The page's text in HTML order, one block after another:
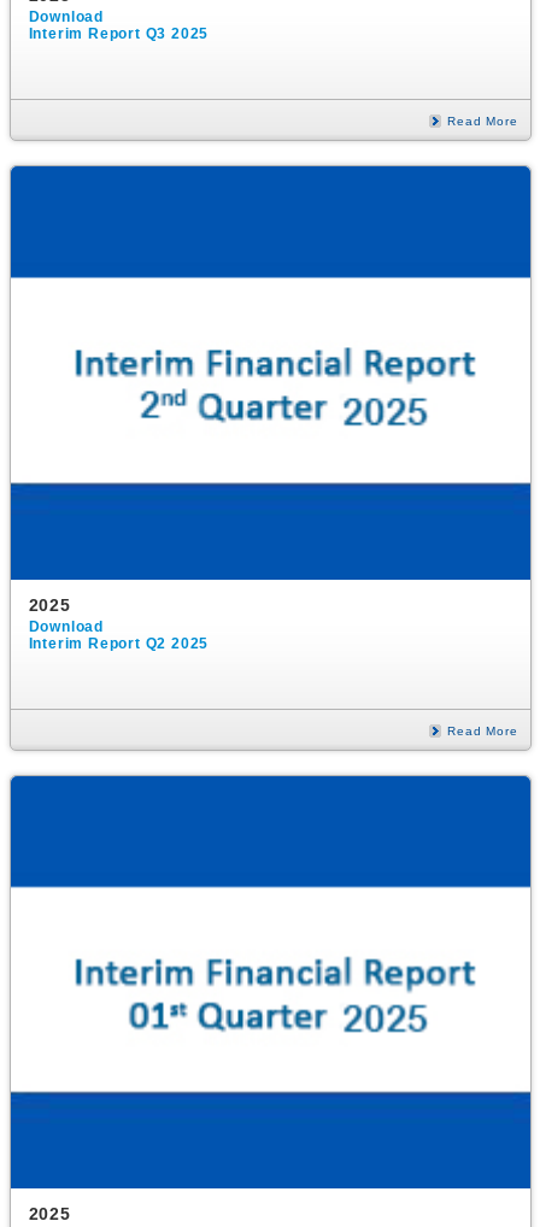
Download
Interim Report Q3 2025
Read More
2025
Download
Interim Report Q2 2025
Read More
2025